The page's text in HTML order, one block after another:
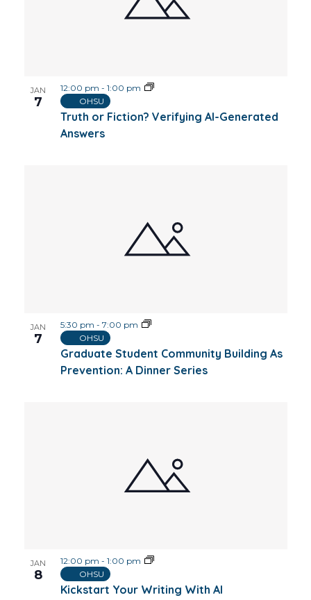
JAN
7
Truth or Fiction? Verifying AI-Generated
Answers
12:00 pm - 1:00 pm
OHSU
JAN
7
Graduate Student Community Building As
Prevention: A Dinner Series
5:30 pm - 7:00 pm
OHSU
JAN
8
Kickstart Your Writing With AI
12:00 pm - 1:00 pm
OHSU